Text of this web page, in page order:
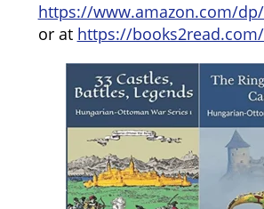
https://www.amazon.com/dp/
or at https://